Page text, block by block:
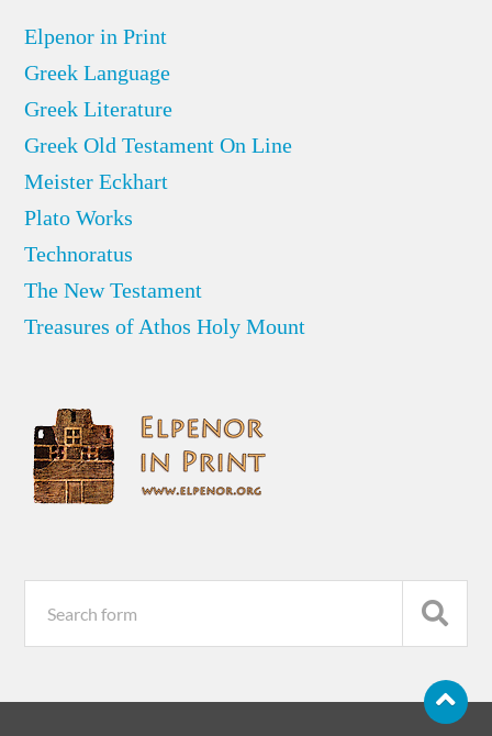
Elpenor in Print
Greek Language
Greek Literature
Greek Old Testament On Line
Meister Eckhart
Plato Works
Technoratus
The New Testament
Treasures of Athos Holy Mount